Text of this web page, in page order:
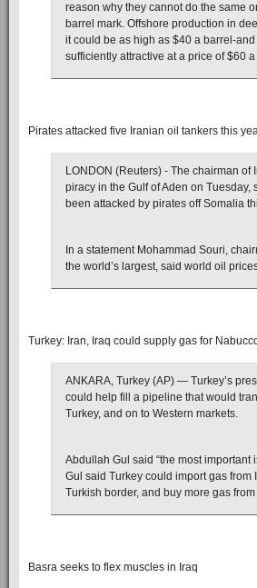
reason why they cannot do the same
barrel mark. Offshore production in
it could be as high as $40 a barrel-
sufficiently attractive at a price of $60
Pirates attacked five Iranian oil tankers this
LONDON (Reuters) - The chairman of
piracy in the Gulf of Aden on
been attacked by pirates off Somalia
In a statement Mohammad Souri,
the world’s largest, said world oil
Turkey: Iran, Iraq could supply gas for
ANKARA, Turkey (AP) — Turkey’s
could help fill a pipeline that would
Turkey, and on to Western markets.
Abdullah Gul said “the most
Gul said Turkey could import gas
Turkish border, and buy more gas
Basra seeks to flex muscles in Iraq